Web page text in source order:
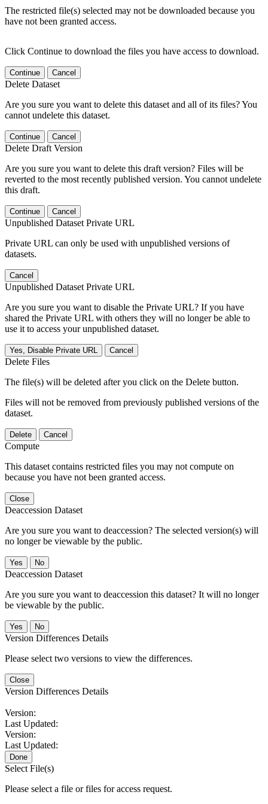
The restricted file(s) selected may not be downloaded because you
have not been granted access.
Click Continue to download the files you have access to download.
Continue Cancel
Delete Dataset
Are you sure you want to delete this dataset and all of its files? You
cannot undelete this dataset.
Continue Cancel
Delete Draft Version
Are you sure you want to delete this draft version? Files will be
reverted to the most recently published version. You cannot undelete
this draft.
Continue Cancel
Unpublished Dataset Private URL
Private URL can only be used with unpublished versions of
datasets.
Cancel
Unpublished Dataset Private URL
Are you sure you want to disable the Private URL? If you have
shared the Private URL with others they will no longer be able to
use it to access your unpublished dataset.
Yes, Disable Private URL Cancel
Delete Files
The file(s) will be deleted after you click on the Delete button.
Files will not be removed from previously published versions of the
dataset.
Delete Cancel
Compute
This dataset contains restricted files you may not compute on
because you have not been granted access.
Close
Deaccession Dataset
Are you sure you want to deaccession? The selected version(s) will
no longer be viewable by the public.
No
Deaccession Dataset
Are you sure you want to deaccession this dataset? It will no longer
be viewable by the public.
No
Version Differences Details
Please select two versions to view the differences.
Close
Version Differences Details
Version:
Last Updated:
Version:
Last Updated:
Done
Select File(s)
Please select a file or files for access request.